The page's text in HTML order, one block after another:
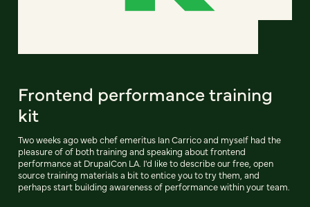
Frontend performance training
kit
Two weeks ago web chef emeritus Ian Carrico and myself had the
pleasure of of both training and speaking about frontend
performance at DrupalCon LA. I'd like to describe our free, open
source training materials a bit to entice you to try them, and
perhaps start building awareness of performance within your team.